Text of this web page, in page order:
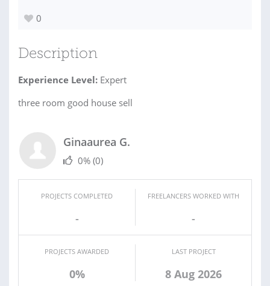
0
Description
Experience Level: Expert
three room good house sell
Ginaaurea G.
0% (0)
PROJECTS COMPLETED
-
FREELANCERS WORKED WITH
-
PROJECTS AWARDED
0%
LAST PROJECT
8 Aug 2026